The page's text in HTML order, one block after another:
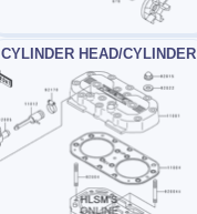
CYLINDER HEAD/CYLINDER